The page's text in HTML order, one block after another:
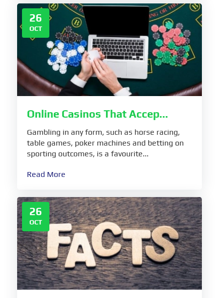
26
OCT
Online Casinos That Accep...
Gambling in any form, such as horse racing,
table games, poker machines and betting on
sporting outcomes, is a favourite...
Read More
26
OCT